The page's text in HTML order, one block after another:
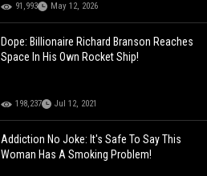
91,993 May 12, 2026
Dope: Billionaire Richard Branson Reaches
Space In His Own Rocket Ship!
198,237 Jul 12, 2021
Addiction No Joke: It's Safe To Say This
Woman Has A Smoking Problem!